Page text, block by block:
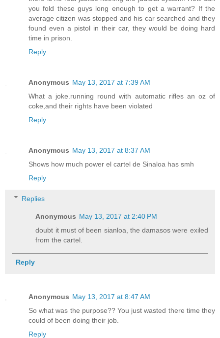
you fold these guys long enough to get a warrant? If the
average citizen was stopped and his car searched and they
found even a pistol in their car, they would be doing hard
time in prison.
Reply
Anonymous May 13, 2017 at 7:39 AM
What a joke.running round with automatic rifles an oz of
coke,and their rights have been violated
Reply
Anonymous May 13, 2017 at 8:37 AM
Shows how much power el cartel de Sinaloa has smh
Reply
Replies
Anonymous May 13, 2017 at 2:40 PM
doubt it must of been sianloa, the damasos were exiled
from the cartel.
Reply
Anonymous May 13, 2017 at 8:47 AM
So what was the purpose?? You just wasted there time they
could of been doing their job.
Reply